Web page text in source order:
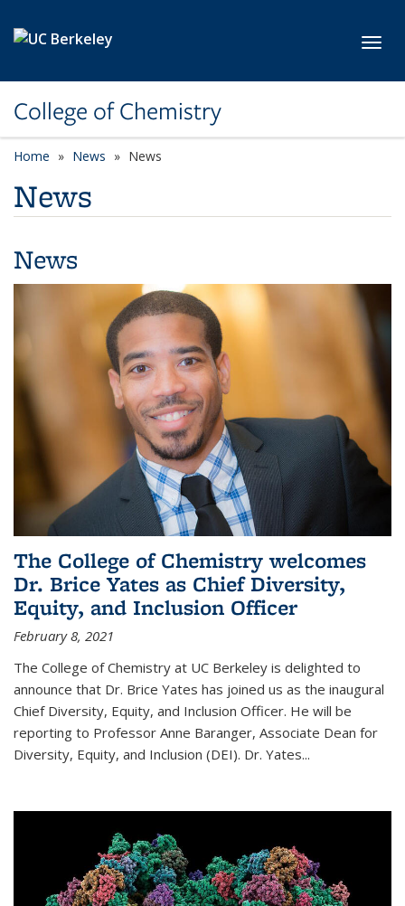
College of Chemistry
Home News News
News
News
The College of Chemistry welcomes
Dr. Brice Yates as Chief Diversity,
Equity, and Inclusion Officer
February 8, 2021
The College of Chemistry at UC Berkeley is delighted to
announce that Dr. Brice Yates has joined us as the inaugural
Chief Diversity, Equity, and Inclusion Officer. He will be
reporting to Professor Anne Baranger, Associate Dean for
Diversity, Equity, and Inclusion (DEI). Dr. Yates...